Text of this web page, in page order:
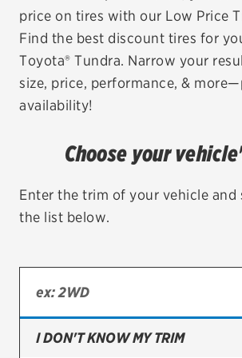
EV MAINTENANCE
TIRES
Bridgestone
Continental
price on tires with our Low Price
Find the best discount tires for
Toyota® Tundra. Narrow your
size, price, performance, &
availability!
Choose your
Enter the trim of your vehicle and
the list below.
I DON'T KNOW MY TRIM